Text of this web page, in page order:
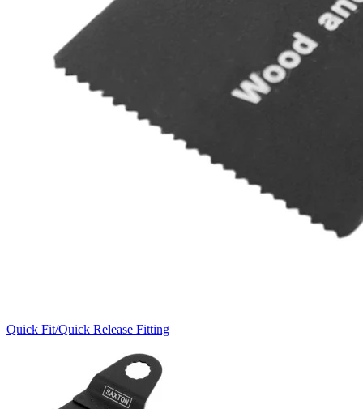
Quick Fit/Quick Release Fitting